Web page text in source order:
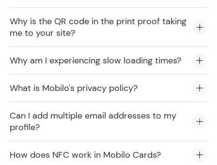
Why is the QR code in the print proof taking
me to your site?
Why am I experiencing slow loading times?
What is Mobilo's privacy policy?
Can I add multiple email addresses to my
profile?
How does NFC work in Mobilo Cards?